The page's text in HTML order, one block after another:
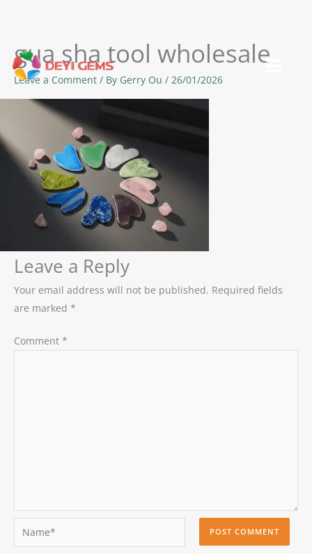
Skip
content
gua sha tool wholesale
Leave a Comment / By Gerry Ou / 26/01/2026
Leave a Reply
Your email address will not be published. Required fields
are marked *
Comment *